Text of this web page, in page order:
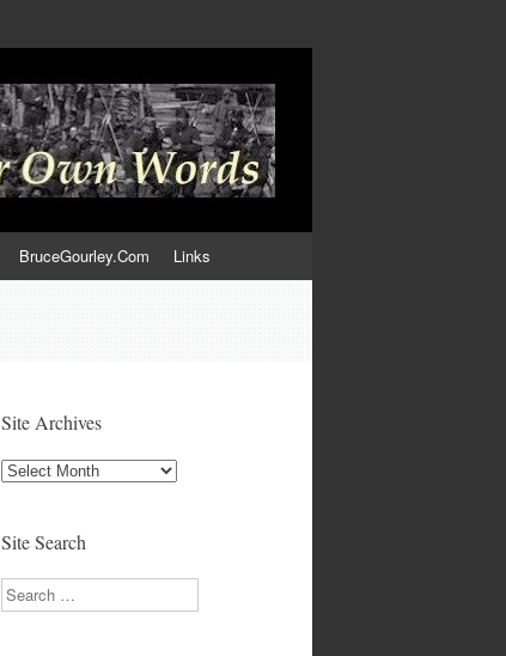
BruceGourley.Com Links
Site Archives
Site
Site Search
Search